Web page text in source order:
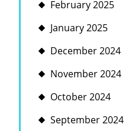
February 2025
January 2025
December 2024
November 2024
October 2024
September 2024